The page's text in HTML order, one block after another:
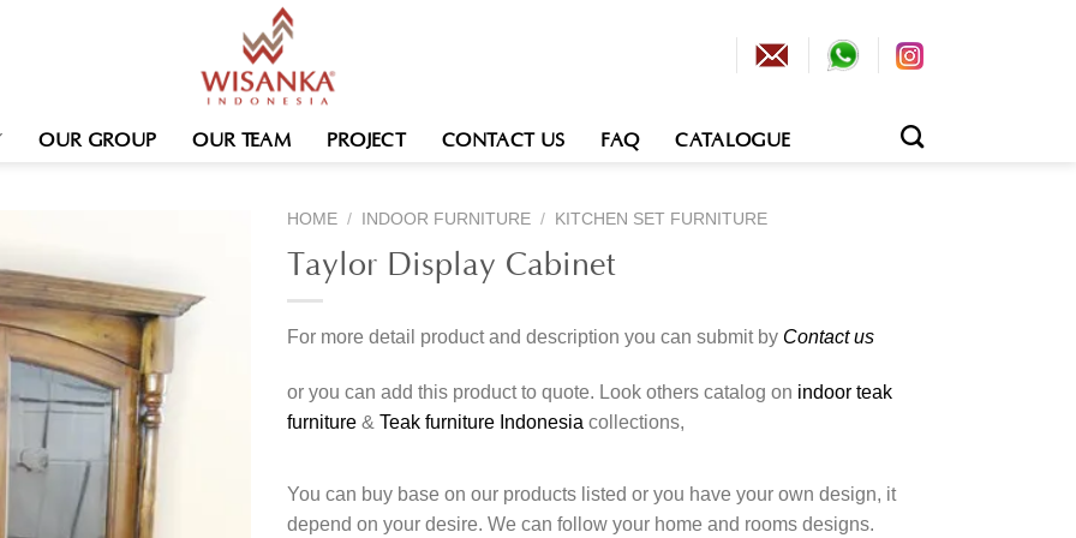
OUR GROUP OUR TEAM PROJECT CONTACT US FAQ CATALOGUE
HOME / INDOOR FURNITURE / KITCHEN SET FURNITURE
Taylor Display Cabinet
For more detail product and description you can submit by Contact us
or you can add this product to quote. Look others catalog on indoor teak
furniture & Teak furniture Indonesia collections,
You can buy base on our products listed or you have your own design, it
depend on your desire. We can follow your home and rooms designs.